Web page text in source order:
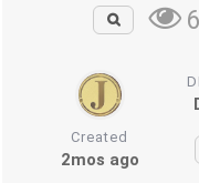
Created
2mos ago